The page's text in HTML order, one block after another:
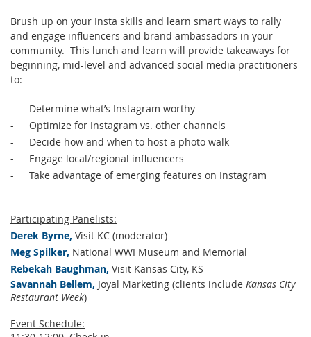
Brush up on your Insta skills and learn smart ways to rally
and engage influencers and brand ambassadors in your
community. This lunch and learn will provide takeaways for
beginning, mid-level and advanced social media practitioners
to:
-
Determine what’s Instagram worthy
-
Optimize for Instagram vs. other channels
-
Decide how and when to host a photo walk
-
Engage local/regional influencers
-
Take advantage of emerging features on Instagram
Participating Panelists:
Derek Byrne, Visit KC (moderator)
Meg Spilker, National WWI Museum and Memorial
Rebekah Baughman, Visit Kansas City, KS
Savannah Bellem, Joyal Marketing (clients include Kansas City
Restaurant Week)
Event Schedule: